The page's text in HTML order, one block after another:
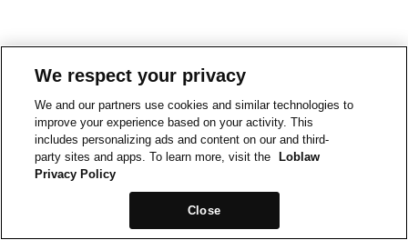
We respect your privacy
We and our partners use cookies and similar technologies to
improve your experience based on your activity. This
includes personalizing ads and content on our and third-
party sites and apps. To learn more, visit the
Loblaw
Privacy Policy
Close